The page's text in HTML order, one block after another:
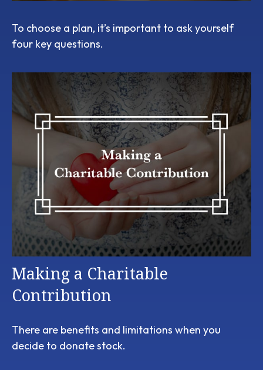
To choose a plan, it’s important to ask yourself
four key questions.
Making a Charitable
Contribution
There are benefits and limitations when you
decide to donate stock.